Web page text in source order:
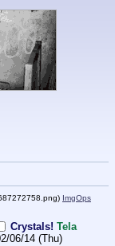
) ImgOps
Crystals! Tela
06/14 (Thu)